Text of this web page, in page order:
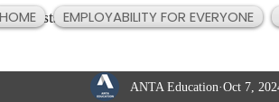
HOME EMPLOYABILITY FOR EVERYONE
All Posts
ANTA Education Oct 7,